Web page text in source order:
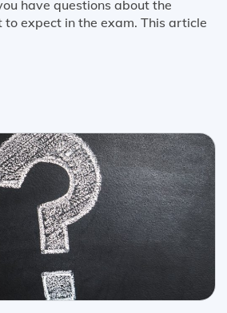
have questions about the
expect in the exam. This article